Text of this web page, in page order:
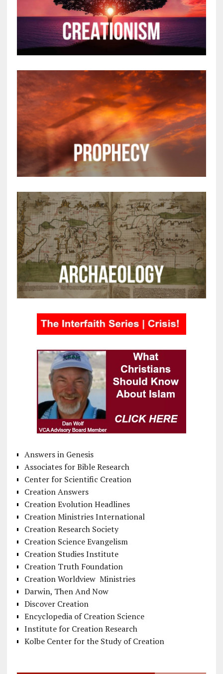
Answers in Genesis
Associates for Bible Research
Center for Scientific Creation
Creation Answers
Creation Evolution Headlines
Creation Ministries International
Creation Research Society
Creation Science Evangelism
Creation Studies Institute
Creation Truth Foundation
Creation Worldview Ministries
Darwin, Then And Now
Discover Creation
Encyclopedia of Creation Science
Institute for Creation Research
Kolbe Center for the Study of Creation